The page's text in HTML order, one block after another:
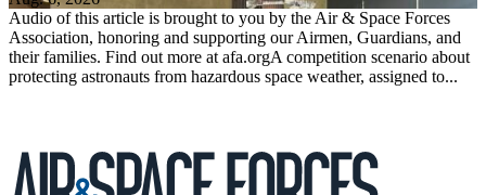
Audio of this article is brought to you by the Air & Space Forces
Association, honoring and supporting our Airmen, Guardians, and
their families. Find out more at afa.orgA competition scenario about
protecting astronauts from hazardous space weather, assigned to...